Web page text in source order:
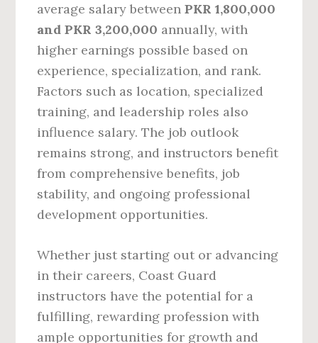
average salary betweenPKR 1,800,000
and PKR 3,200,000 annually, with
higher earnings possible based on
experience, specialization, and rank.
Factors such as location, specialized
training, and leadership roles also
influence salary. The job outlook
remains strong, and instructors benefit
from comprehensive benefits, job
stability, and ongoing professional
development opportunities.
Whether just starting out or advancing
in their careers, Coast Guard
instructors have the potential for a
fulfilling, rewarding profession with
ample opportunities for growth and